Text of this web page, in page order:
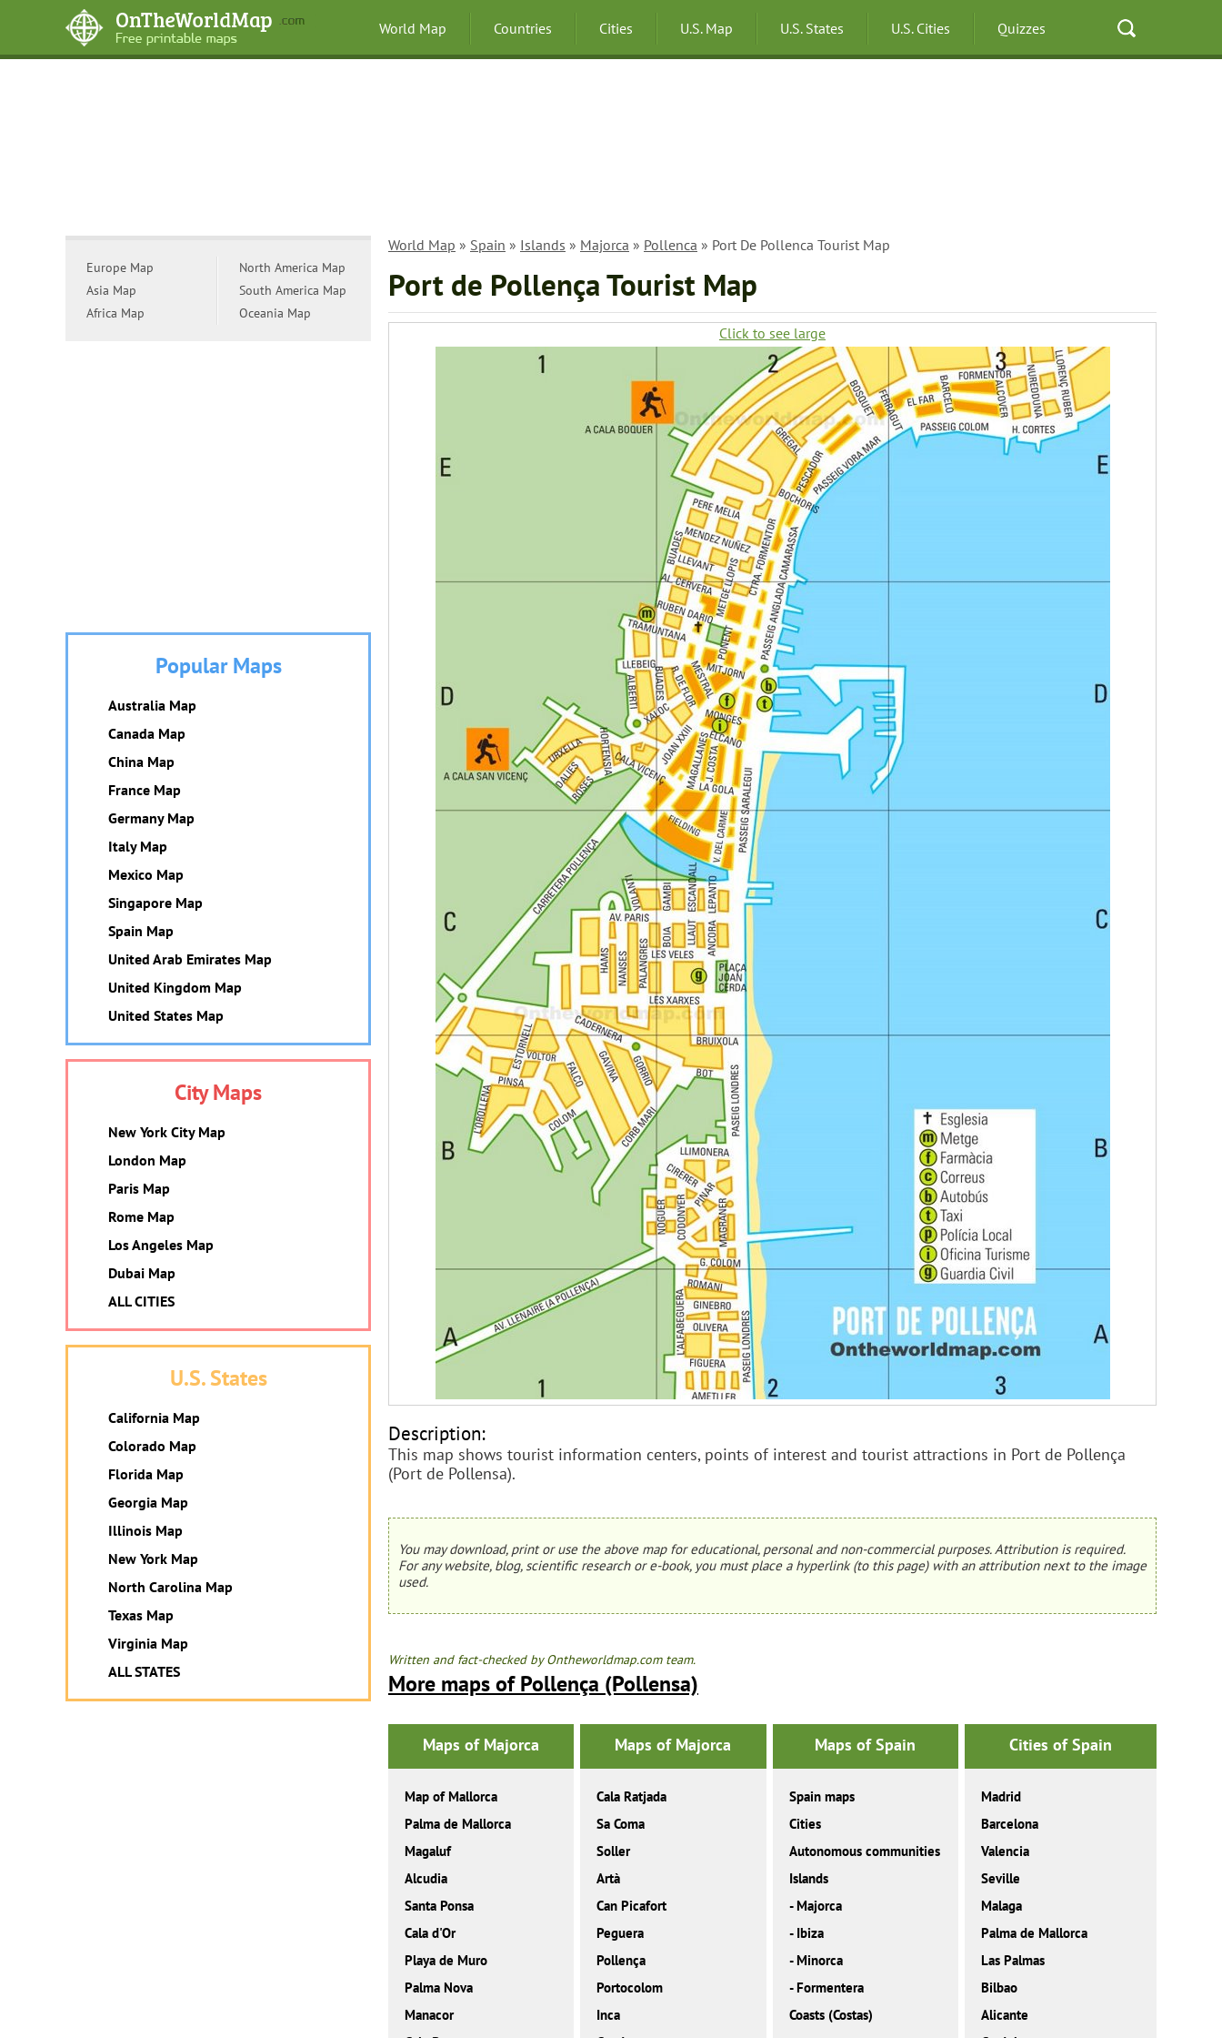
World Map Countries Cities U.S. Map U.S. States U.S. Cities Quizzes
World Map » Spain » Islands » Majorca » Pollenca » Port De Pollenca Tourist Map
Port de Pollença Tourist Map
Click to see large
Description:
This map shows tourist information centers, points of interest and tourist attractions in Port de Pollença
(Port de Pollensa).
You may download, print or use the above map for educational, personal and non-commercial purposes. Attribution is required.
For any website, blog, scientific research or e-book, you must place a hyperlink (to this page) with an attribution next to the image
used.
Written and fact-checked by Ontheworldmap.com team.
More maps of Pollença (Pollensa)
Maps of Majorca
Map of Mallorca
Palma de Mallorca
Magaluf
Alcudia
Santa Ponsa
Cala d'Or
Playa de Muro
Palma Nova
Manacor
Maps of Majorca
Cala Ratjada
Sa Coma
Soller
Artà
Can Picafort
Peguera
Pollença
Portocolom
Inca
Maps of Spain
Spain maps
Cities
Autonomous communities
Islands
- Majorca
- Ibiza
- Minorca
- Formentera
Coasts (Costas)
Cities of Spain
Madrid
Barcelona
Valencia
Seville
Malaga
Palma de Mallorca
Las Palmas
Bilbao
Alicante
Europe Map
Asia Map
Africa Map
North America Map
South America Map
Oceania Map
Popular Maps
Australia Map
Canada Map
China Map
France Map
Germany Map
Italy Map
Mexico Map
Singapore Map
Spain Map
United Arab Emirates Map
United Kingdom Map
United States Map
City Maps
New York City Map
London Map
Paris Map
Rome Map
Los Angeles Map
Dubai Map
ALL CITIES
U.S. States
California Map
Colorado Map
Florida Map
Georgia Map
Illinois Map
New York Map
North Carolina Map
Texas Map
Virginia Map
ALL STATES